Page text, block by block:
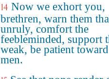
14 Now we exhort you,
brethren, warn them
unruly, comfort the
feebleminded, support
weak, be patient
men.